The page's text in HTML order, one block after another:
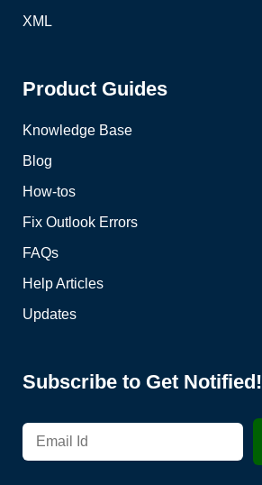
XML
Product Guides
Knowledge Base
Blog
How-tos
Fix Outlook Errors
FAQs
Help Articles
Updates
Subscribe to Get Notified!